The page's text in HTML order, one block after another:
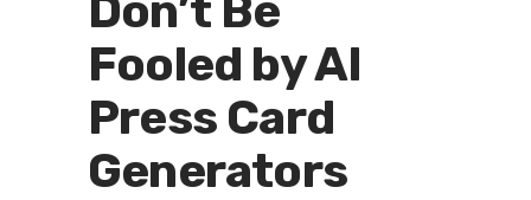
Don’t Be
Fooled by AI
Press Card
Generators